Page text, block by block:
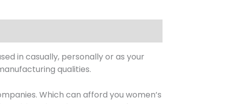
in casually, personally or as your
qualities.
Which can afford you women’s